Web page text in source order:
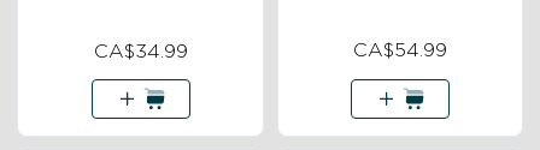
CA$34.99 CA$54.99